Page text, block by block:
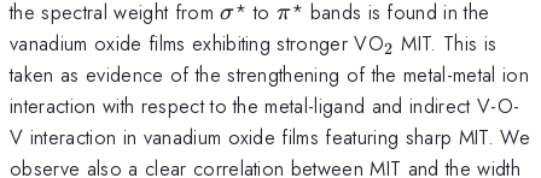
the spectral weight from\sigma
σ* to \pi
π* bands is found in the
vanadium oxide films exhibiting stronger VO_{2}
2 MIT. This is
taken as evidence of the strengthening of the metal-metal ion
interaction with respect to the metal-ligand and indirect V-O-
V interaction in vanadium oxide films featuring sharp MIT. We
observe also a clear correlation between MIT and the width